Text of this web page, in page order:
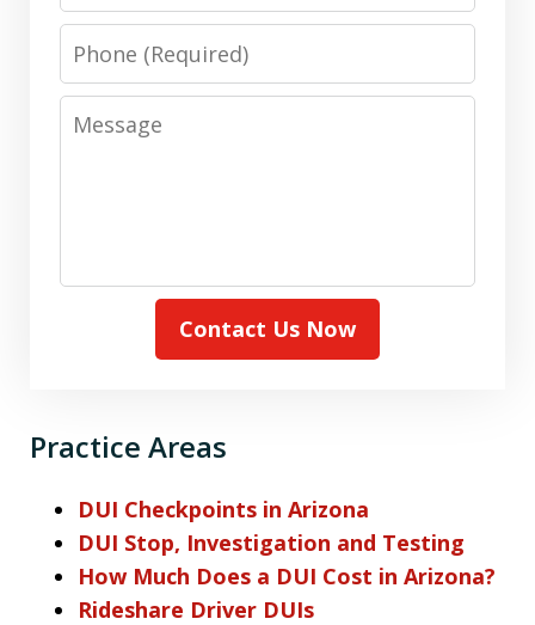
Phone
Message
Contact Us Now
Practice Areas
DUI Checkpoints in Arizona
DUI Stop, Investigation and Testing
How Much Does a DUI Cost in Arizona?
Rideshare Driver DUIs